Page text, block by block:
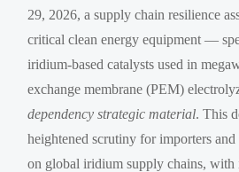
29, 2026, a supply chain resilience
critical clean energy equipment —
iridium-based catalysts used in
exchange membrane (PEM)
dependency strategic material. This
heightened scrutiny for importers
on global iridium supply chains,